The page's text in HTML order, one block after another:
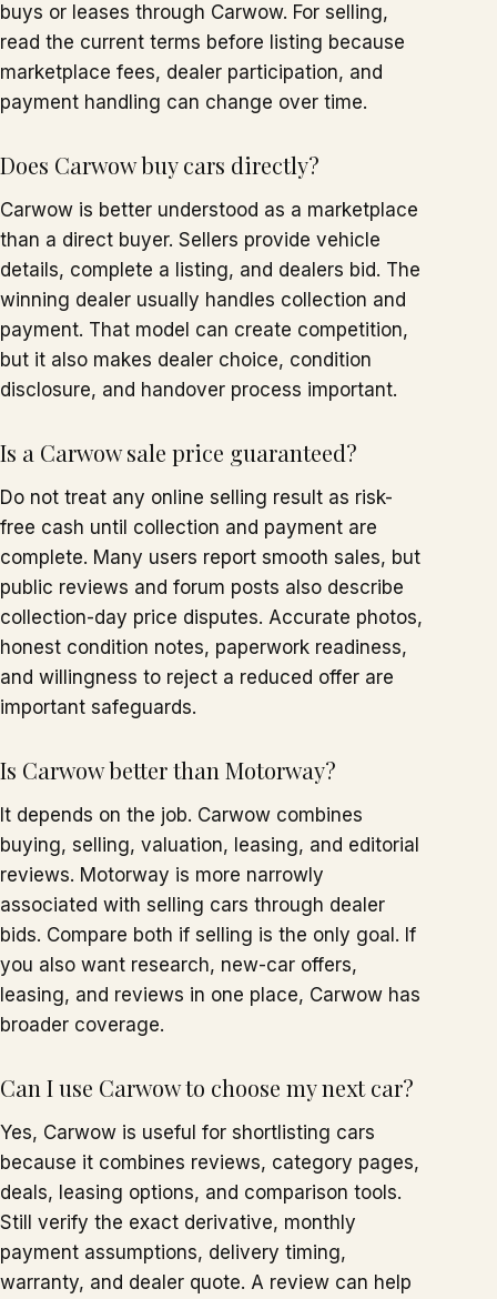
buys or leases through Carwow. For selling,
read the current terms before listing because
marketplace fees, dealer participation, and
payment handling can change over time.
Does Carwow buy cars directly?
Carwow is better understood as a marketplace
than a direct buyer. Sellers provide vehicle
details, complete a listing, and dealers bid. The
winning dealer usually handles collection and
payment. That model can create competition,
but it also makes dealer choice, condition
disclosure, and handover process important.
Is a Carwow sale price guaranteed?
Do not treat any online selling result as risk-
free cash until collection and payment are
complete. Many users report smooth sales, but
public reviews and forum posts also describe
collection-day price disputes. Accurate photos,
honest condition notes, paperwork readiness,
and willingness to reject a reduced offer are
important safeguards.
Is Carwow better than Motorway?
It depends on the job. Carwow combines
buying, selling, valuation, leasing, and editorial
reviews. Motorway is more narrowly
associated with selling cars through dealer
bids. Compare both if selling is the only goal. If
you also want research, new-car offers,
leasing, and reviews in one place, Carwow has
broader coverage.
Can I use Carwow to choose my next car?
Yes, Carwow is useful for shortlisting cars
because it combines reviews, category pages,
deals, leasing options, and comparison tools.
Still verify the exact derivative, monthly
payment assumptions, delivery timing,
warranty, and dealer quote. A review can help